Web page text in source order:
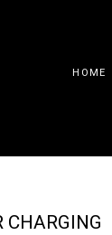
HOME
CHARGING